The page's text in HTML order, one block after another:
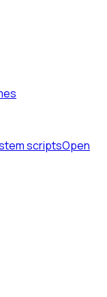
scriptsOpen